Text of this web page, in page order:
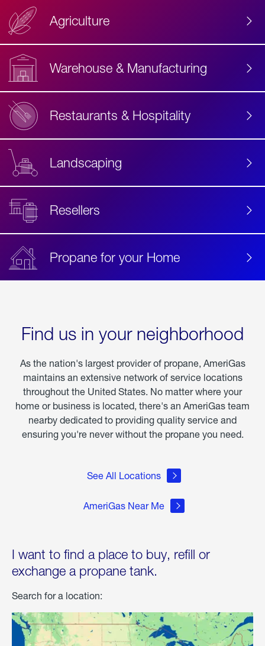
Agriculture
Warehouse & Manufacturing
Restaurants & Hospitality
Landscaping
Resellers
Propane for your Home
Find us in your neighborhood
As the nation's largest provider of propane, AmeriGas
maintains an extensive network of service locations
throughout the United States. No matter where your
home or business is located, there's an AmeriGas team
nearby dedicated to providing quality service and
ensuring you're never without the propane you need.
See All Locations
AmeriGas Near Me
I want to find a place to buy, refill or
exchange a propane tank.
Search for a location: